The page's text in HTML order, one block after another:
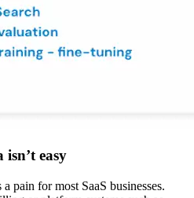
easy
pain for most SaaS businesses.